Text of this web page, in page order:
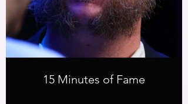
15 Minutes of Fame